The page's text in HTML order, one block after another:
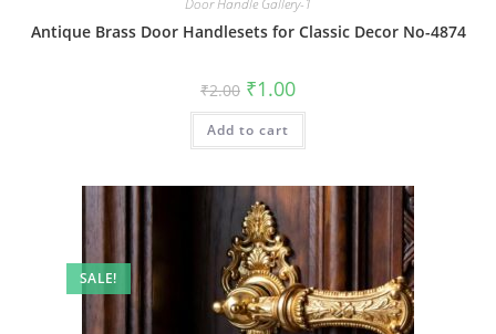
Door Handle Gallery-1
Antique Brass Door Handlesets for Classic Decor No-4874
₹2.00 Original
price
was:
₹2.00.
₹1.00Current
is:
Add to cart
SALE!